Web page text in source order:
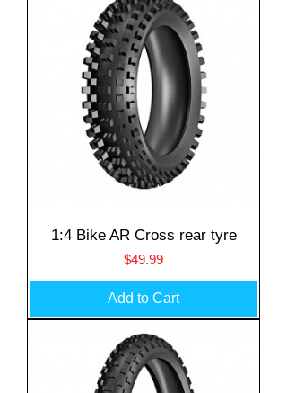
1:4 Bike AR Cross rear tyre
Price
$49.99
Add to Cart